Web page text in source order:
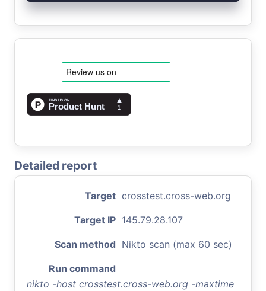
Detailed report
Target crosstest.cross-web.org
Target IP 145.79.28.107
Scan method Nikto scan (max 60 sec)
Run command
nikto -host crosstest.cross-web.org -maxtime